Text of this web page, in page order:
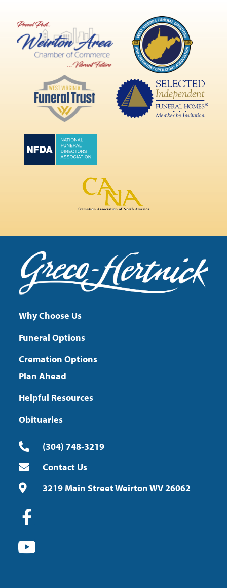
Why Choose Us
Funeral Options
Cremation Options
Plan Ahead
Helpful Resources
Obituaries
(304) 748-3219
Contact Us
3219 Main Street Weirton WV 26062